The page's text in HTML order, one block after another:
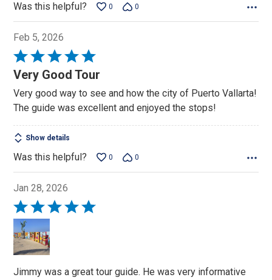
Was this helpful? 0 0
Feb 5, 2026
Rated
5
of
5
Very Good Tour
Very good way to see and how the city of Puerto Vallarta!
The guide was excellent and enjoyed the stops!
Show details
Was this helpful? 0 0
Jan 28, 2026
Rated
5
out
of
Jimmy was a great tour guide. He was very informative